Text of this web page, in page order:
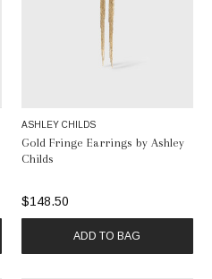
ASHLEY CHILDS
Gold Fringe Earrings by Ashley
Childs
$148.50
ADD TO BAG